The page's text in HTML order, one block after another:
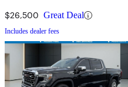
$26,500 Great Deal
Includes dealer fees